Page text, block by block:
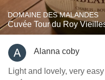
DOMAINE DES MALANDES
Cuvée Tour du Roy
Alanna coby
Light and lovely, very